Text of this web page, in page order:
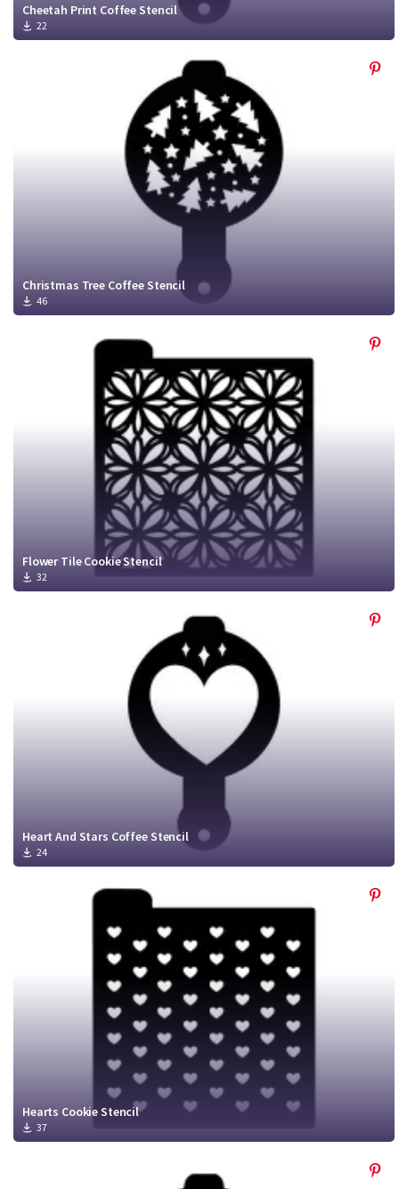
Cheetah Print Coffee Stencil
22
Christmas Tree Coffee Stencil
46
Flower Tile Cookie Stencil
32
Heart And Stars Coffee Stencil
24
Hearts Cookie Stencil
37